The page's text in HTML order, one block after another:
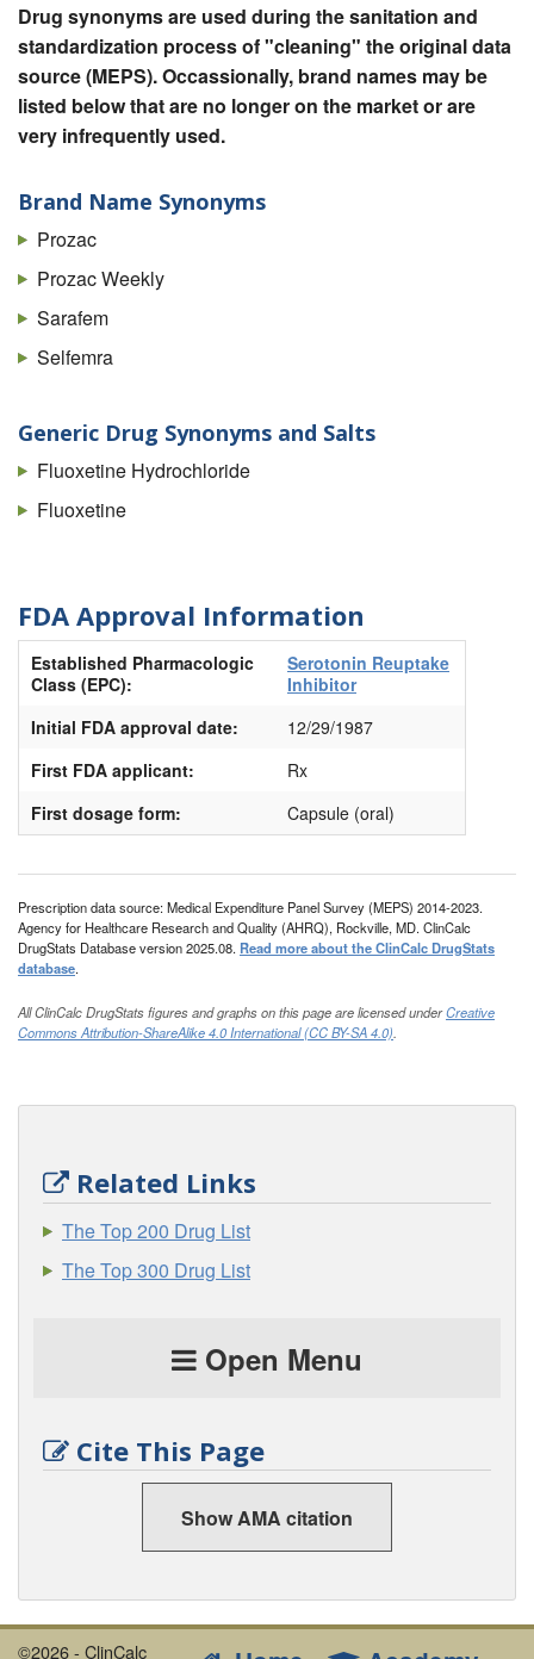
Drug synonyms are used during the sanitation and
standardization process of "cleaning" the original data
source (MEPS). Occassionally, brand names may be
listed below that are no longer on the market or are
very infrequently used.
Brand Name Synonyms
Prozac
Prozac Weekly
Sarafem
Selfemra
Generic Drug Synonyms and Salts
Fluoxetine Hydrochloride
Fluoxetine
FDA Approval Information
Established Pharmacologic
Class (EPC):
Serotonin Reuptake
Inhibitor
Initial FDA approval date:
12/29/1987
First FDA applicant:
Rx
First dosage form:
Capsule (oral)
Prescription data source: Medical Expenditure Panel Survey (MEPS) 2014-2023.
Agency for Healthcare Research and Quality (AHRQ), Rockville, MD. ClinCalc
DrugStats Database version 2025.08. Read more about the ClinCalc DrugStats
database.
All ClinCalc DrugStats figures and graphs on this page are licensed underCreative
Commons Attribution-ShareAlike 4.0 International (CC BY-SA 4.0).
Related Links
The Top 200 Drug List
The Top 300 Drug List
Open Menu
Cite This Page
Show AMA citation
©2026 - ClinCalc